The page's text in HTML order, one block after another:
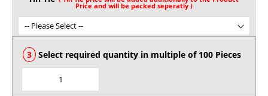
Select required quantity in multiple of 100 Pieces